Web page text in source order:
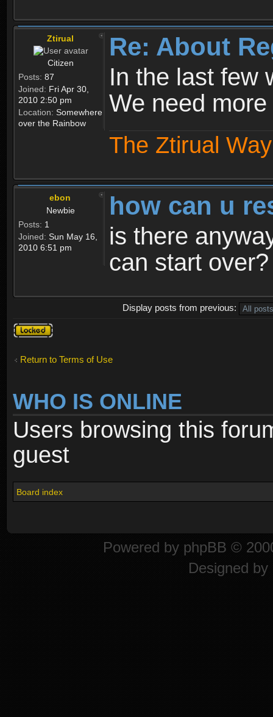
Ztirual
Citizen
Posts: 87
Joined: Fri Apr 30,
2010 2:50 pm
Location: Somewhere
over the Rainbow
Re: About
In the last few
We need
The Ztirual
ebon
Newbie
Posts: 1
Joined: Sun May 16,
2010 6:51 pm
how can u
is there
can start over?
Display posts from previous:
Topic
locked
Return to Terms of Use
WHO IS ONLINE
Users browsing this
guest
Board index
Powered by phpBB ©
Designed by